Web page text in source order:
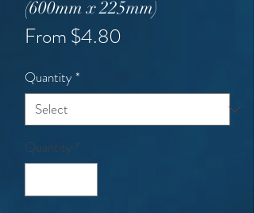
(600mm x 225mm)
From$4.80
Quantity*
Quantity *